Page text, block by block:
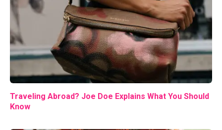
Traveling Abroad? Joe Doe Explains What You Should
Know